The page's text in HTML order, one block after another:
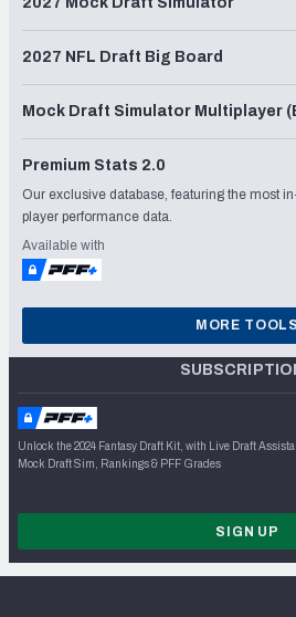
2027 NFL Draft Big Board
Mock Draft Simulator Multiplayer
Premium Stats 2.0
Our exclusive database, featuring the most
player performance data.
Available with
MORE TOOLS
Unlock the 2024 Fantasy Draft Kit, with Live Draft
Mock Draft Sim, Rankings & PFF Grades
SIGN UP